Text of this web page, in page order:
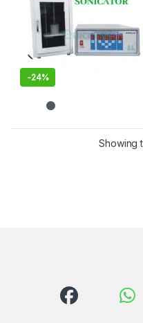
-24%
This product has multiple
Showing